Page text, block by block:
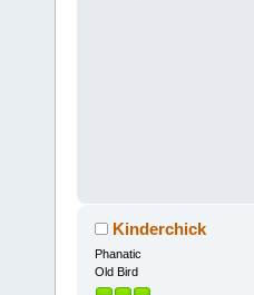
Kinderchick
Phanatic
Old Bird